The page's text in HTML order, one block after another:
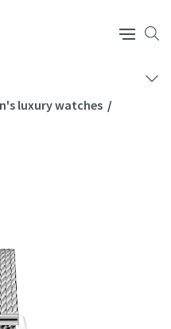
luxury watches